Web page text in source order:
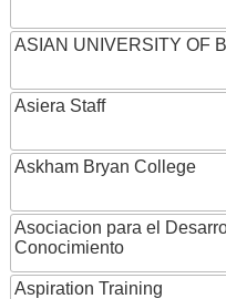
ASIAN UNIVERSITY OF
Asiera Staff
Askham Bryan College
Asociacion para el
Conocimiento
Aspiration Training